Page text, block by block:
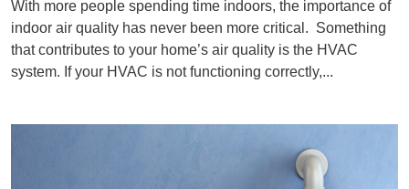
With more people spending time indoors, the importance of
indoor air quality has never been more critical. Something
that contributes to your home’s air quality is the HVAC
system. If your HVAC is not functioning correctly,...